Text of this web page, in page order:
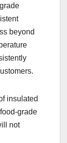
beyond
insulated
grade
not